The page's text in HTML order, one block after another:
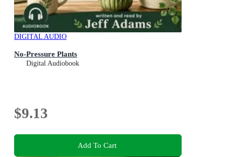
DIGITAL AUDIO
No-Pressure Plants
Digital Audiobook
$9.13
Add To Cart